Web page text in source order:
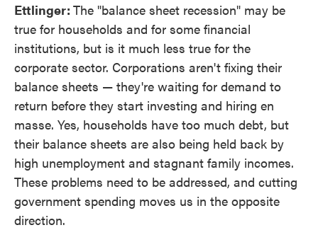
Ettlinger: The "balance sheet recession" may be
true for households and for some financial
institutions, but is it much less true for the
corporate sector. Corporations aren't fixing their
balance sheets — they're waiting for demand to
return before they start investing and hiring en
masse. Yes, households have too much debt, but
their balance sheets are also being held back by
high unemployment and stagnant family incomes.
These problems need to be addressed, and cutting
government spending moves us in the opposite
direction.